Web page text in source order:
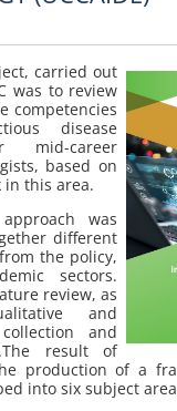
carried out
was to review
competencies
disease
mid-career
based on
in this area.
was
different
the policy,
sectors.
review, as
and
and
result of
production of a
into six subject